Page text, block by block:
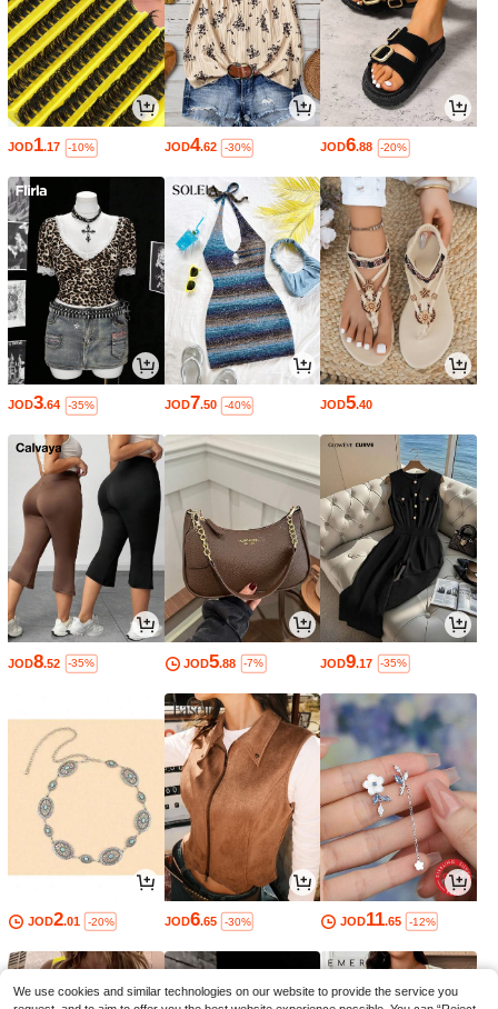
JOD1.17 -10% JOD4.62 -30% JOD6.88 -20%
JOD3.64 -35% JOD7.50 -40% JOD5.40
JOD8.52 -35% JOD5.88 -7% JOD9.17 -35%
JOD2.01 -20% JOD6.65 -30% JOD11.65 -12%
We use cookies and similar technologies on our website to provide the service you